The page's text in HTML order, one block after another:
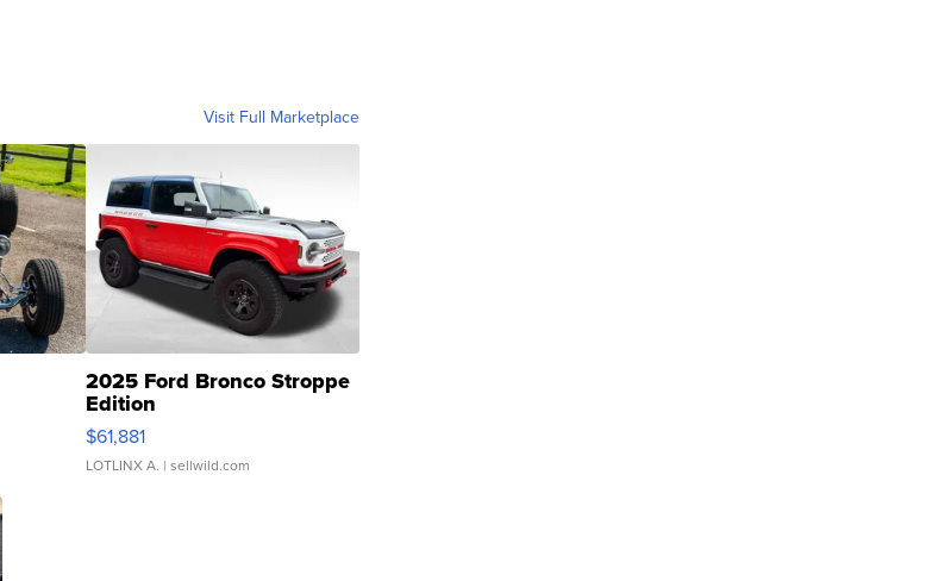
Visit Full Marketplace
2025 Ford Bronco Stroppe
Edition
$61,881
LOTLINX A. | sellwild.com